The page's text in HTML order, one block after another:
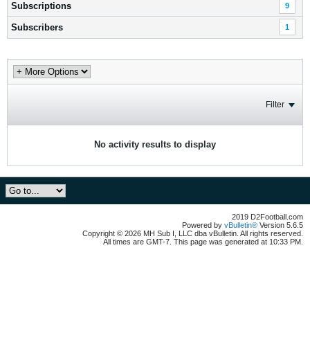
Subscriptions 9
Subscribers 1
Filter
No activity results to display
2019 D2Football.com
Powered by vBulletin® Version 5.6.5
Copyright © 2026 MH Sub I, LLC dba vBulletin. All rights reserved.
All times are GMT-7. This page was generated at 10:33 PM.